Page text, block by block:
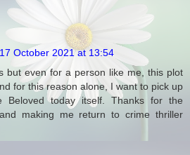
17 October 2021 at 13:54
but even for a person like me, this plot
for this reason alone, I want to pick up
Beloved today itself. Thanks for the
making me return to crime thriller